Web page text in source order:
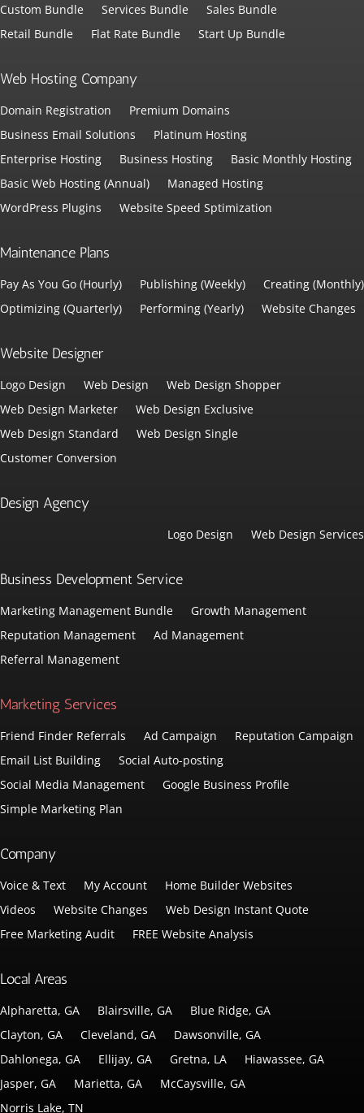
Custom Bundle
Services Bundle
Sales Bundle
Retail Bundle
Flat Rate Bundle Start Up Bundle
Web Hosting Company
Domain Registration
Premium Domains
Business Email Solutions
Platinum Hosting
Enterprise Hosting
Business Hosting
Basic Monthly Hosting
Basic Web Hosting (Annual)
Managed Hosting
WordPress Plugins
Website Speed Sptimization
Maintenance Plans
Pay As You Go (Hourly) Publishing (Weekly)
Creating (Monthly)
Optimizing (Quarterly)
Performing (Yearly) Website Changes
Website Designer
Logo Design Web Design
Web Design Shopper
Web Design Marketer
Web Design Exclusive
Web Design Standard
Web Design Single
Customer Conversion
Design Agency
Logo Design Web Design Services
Business Development Service
Marketing Management Bundle
Growth Management
Reputation Management
Ad Management
Referral Management
Marketing Services
Friend Finder Referrals Ad Campaign
Reputation Campaign
Email List Building
Social Auto-posting
Social Media Management
Google Business Profile
Simple Marketing Plan
Company
Voice & Text My Account
Home Builder Websites
Videos
Website Changes
Web Design Instant Quote
Free Marketing Audit
FREE Website Analysis
Local Areas
Alpharetta, GA Blairsville, GA
Blue Ridge, GA
Clayton, GA
Cleveland, GA
Dawsonville, GA
Dahlonega, GA
Ellijay, GA Gretna, LA
Hiawassee, GA
Jasper, GA
Marietta, GA
McCaysville, GA
Norris Lake, TN